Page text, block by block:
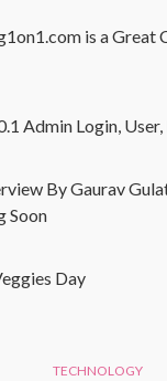
is a Great
Admin Login, User,
By Gaurav
Soon
Day
TECHNOLOGY